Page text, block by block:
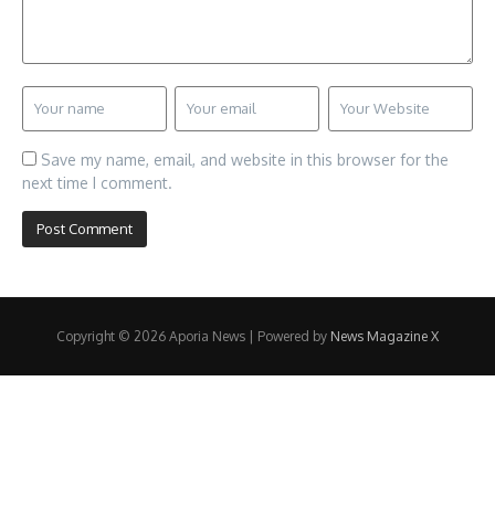
Save my name, email, and website in this browser for the
next time I comment.
Copyright © 2026 Aporia News | Powered by News Magazine X